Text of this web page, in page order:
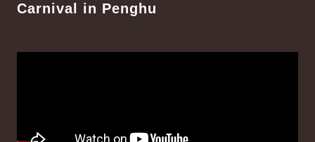
Carnival in Penghu